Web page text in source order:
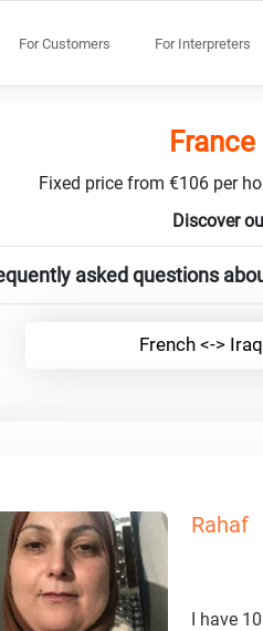
For Customers For Interpreters
Fixed price from €106 per
Discover
asked questions
French <->
Rahaf
I have